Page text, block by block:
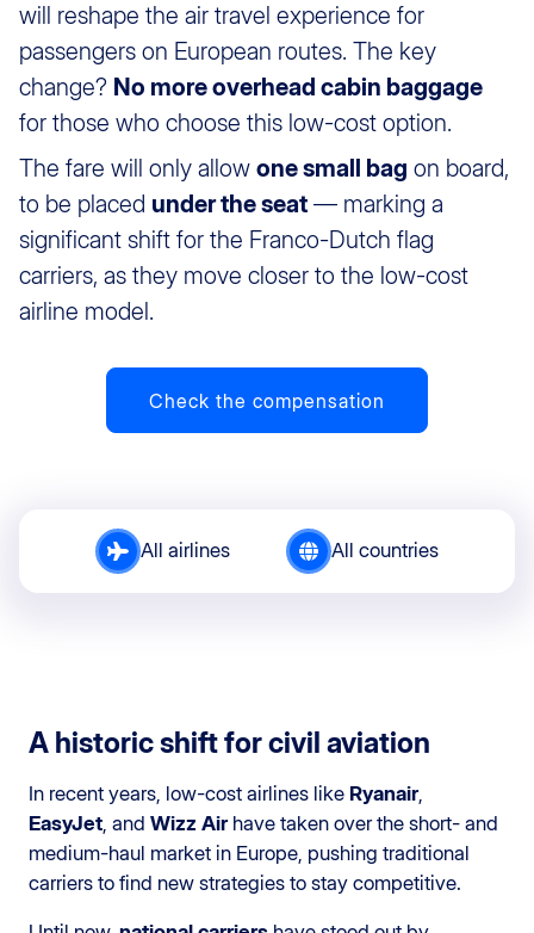
will reshape the air travel experience for
passengers on European routes. The key
change? No more overhead cabin baggage
for those who choose this low-cost option.
The fare will only allow one small bag on board,
to be placed under the seat — marking a
significant shift for the Franco-Dutch flag
carriers, as they move closer to the low-cost
airline model.
Check the compensation
All airlines All countries
A historic shift for civil aviation
In recent years, low-cost airlines like Ryanair,
EasyJet , and Wizz Airhave taken over the short- and
medium-haul market in Europe, pushing traditional
carriers to find new strategies to stay competitive.